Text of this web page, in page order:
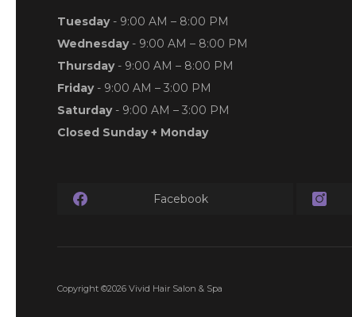
Tuesday - 9:00 AM – 8:00 PM
Wednesday - 9:00 AM – 8:00 PM
Thursday - 9:00 AM – 8:00 PM
Friday - 9:00 AM – 3:00 PM
Saturday - 9:00 AM – 3:00 PM
Closed Sunday + Monday
Facebook
Copyright ©2026 Vivid Hair Salon & Spa